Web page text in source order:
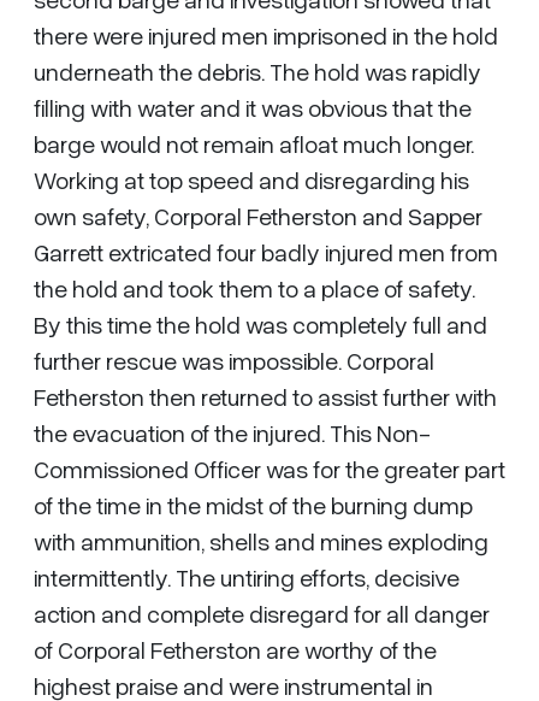
there were injured men imprisoned in the hold
underneath the debris. The hold was rapidly
filling with water and it was obvious that the
barge would not remain afloat much longer.
Working at top speed and disregarding his
own safety, Corporal Fetherston and Sapper
Garrett extricated four badly injured men from
the hold and took them to a place of safety.
By this time the hold was completely full and
further rescue was impossible. Corporal
Fetherston then returned to assist further with
the evacuation of the injured. This Non-
Commissioned Officer was for the greater part
of the time in the midst of the burning dump
with ammunition, shells and mines exploding
intermittently. The untiring efforts, decisive
action and complete disregard for all danger
of Corporal Fetherston are worthy of the
highest praise and were instrumental in